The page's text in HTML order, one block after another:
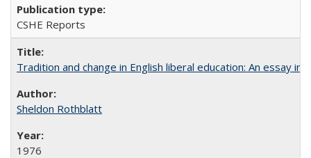
CSHE Reports
Tradition and change in English liberal education: An essay
Sheldon Rothblatt
1976